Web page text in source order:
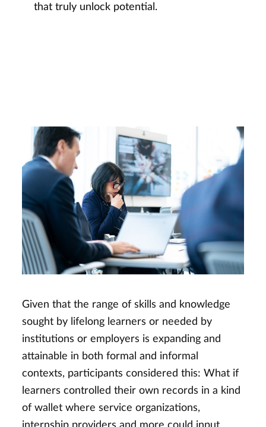
that truly unlock potential.
Given that the range of skills and knowledge
sought by lifelong learners or needed by
institutions or employers is expanding and
attainable in both formal and informal
contexts, participants considered this: What if
learners controlled their own records in a kind
of wallet where service organizations,